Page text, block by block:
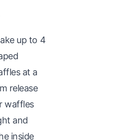
up to 4
at a
release
waffles
and
inside